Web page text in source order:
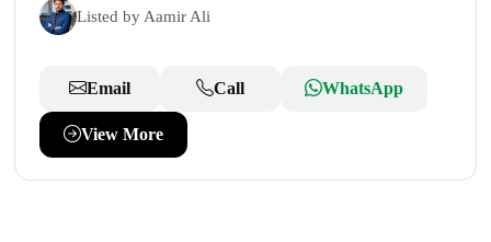
Listed by Aamir Ali
Email Call WhatsApp
View More